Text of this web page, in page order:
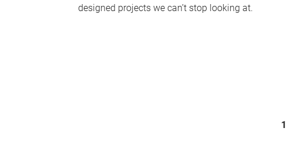
designed projects we can’t stop looking at.
1